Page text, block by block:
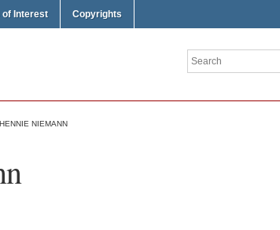
of Interest Copyrights
Search
NIEMANN